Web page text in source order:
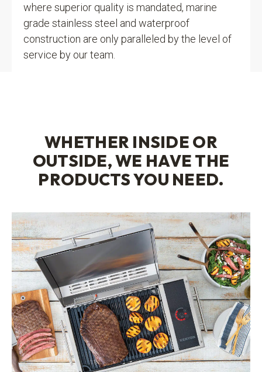
where superior quality is mandated, marine
grade stainless steel and waterproof
construction are only paralleled by the level of
service by our team.
WHETHER INSIDE OR
OUTSIDE, WE HAVE THE
PRODUCTS YOU NEED.